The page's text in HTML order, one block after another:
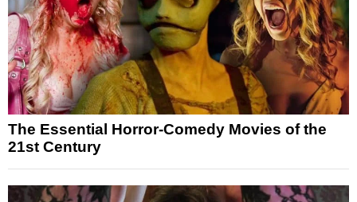
The Essential Horror-Comedy Movies of the
21st Century